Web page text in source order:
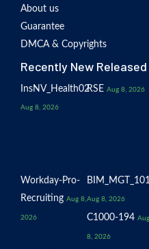
About us
Guarantee
DMCA & Copyrights
Recently New
InsNV_Health02
Aug 8, 2026
RSE Aug 8, 2026
Workday-Pro-
Recruiting Aug 8,
2026
Aug 8, 2026
C1000-194 Aug
8, 2026